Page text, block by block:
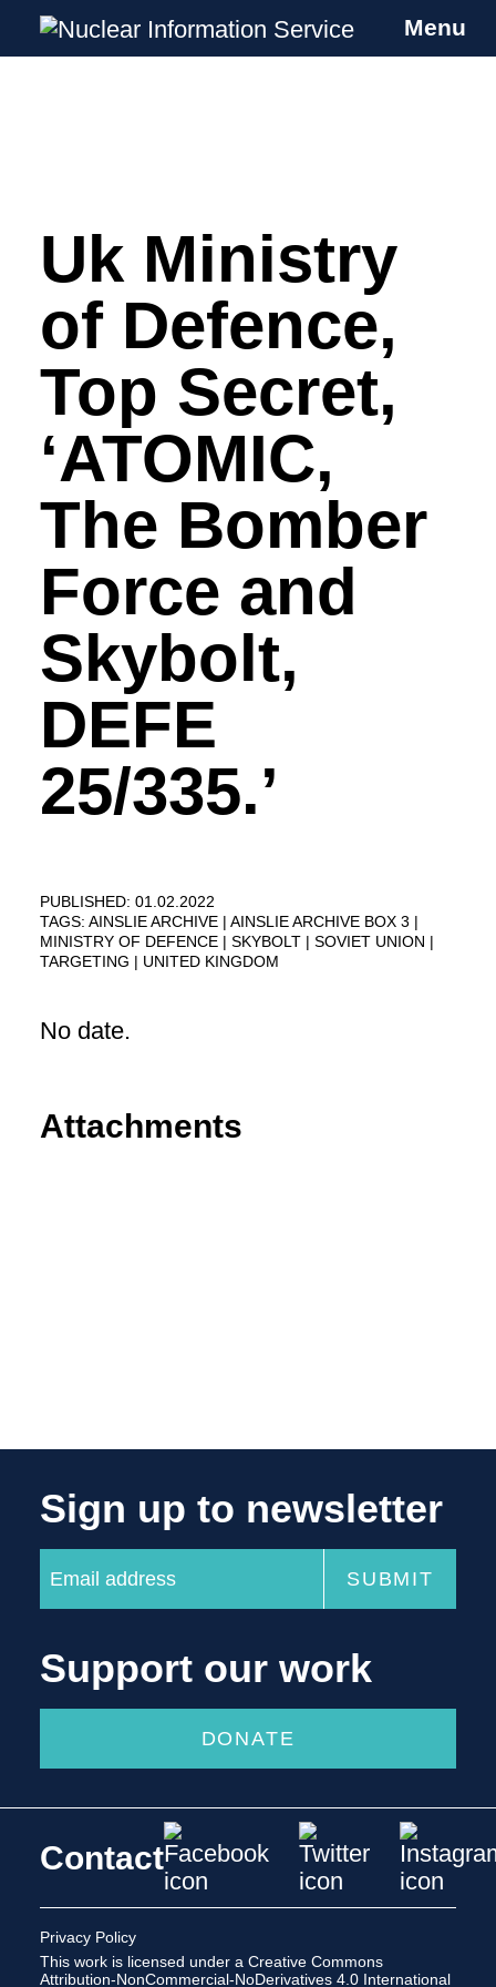
Skip
Nuclear Information Service
Investigating the UK Nuclear Weapons
Menu
Uk Ministry
of Defence,
Top Secret,
‘ATOMIC,
The Bomber
Force and
Skybolt,
DEFE
25/335.’
PUBLISHED: 01.02.2022
TAGS: AINSLIE ARCHIVE
AINSLIE ARCHIVE BOX 3
MINISTRY OF DEFENCE
SKYBOLT
SOVIET UNION
TARGETING
UNITED KINGDOM
No date.
Attachments
Sign up to newsletter
Support our work
DONATE
Contact
Privacy Policy
This work is licensed under a Creative Commons
Attribution-NonCommercial-NoDerivatives 4.0 International